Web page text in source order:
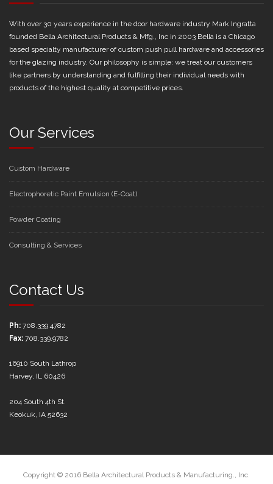
With over 30 years experience in the door hardware industry Mark Ingratta
founded Bella Architectural Products & Mfg., Inc in 2003 Bella is a Chicago
based specialty manufacturer of custom push pull hardware and accessories
for the glazing industry. Our philosophy is simple: we treat our customers
like partners by understanding and fulfilling their individual needs with
products of the highest quality at competitive prices.
Our Services
Custom Hardware
Electrophoretic Paint Emulsion (E-Coat)
Powder Coating
Consulting & Services
Contact Us
Ph: 708.339.4782
Fax: 708.339.9782
16910 South Lathrop
Harvey, IL 60426
204 South 4th St.
Keokuk, IA 52632
Copyright © 2016 Bella Architectural Products & Manufacturing., Inc.